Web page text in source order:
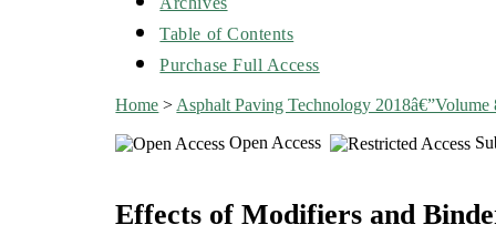
Table of Contents
Purchase Full Access
Home > Asphalt Paving Technology
Open Access
Effects of Modifiers and